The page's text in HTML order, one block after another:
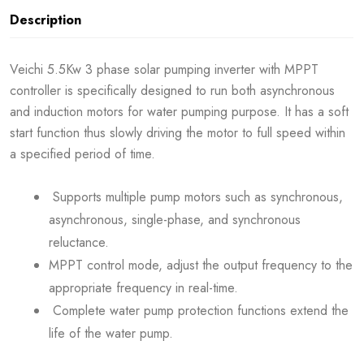
Description
Veichi 5.5Kw 3 phase solar pumping inverter with MPPT
controller is specifically designed to run both asynchronous
and induction motors for water pumping purpose. It has a soft
start function thus slowly driving the motor to full speed within
a specified period of time.
Supports multiple pump motors such as synchronous,
asynchronous, single-phase, and synchronous
reluctance.
MPPT control mode, adjust the output frequency to the
appropriate frequency in real-time.
Complete water pump protection functions extend the
life of the water pump.